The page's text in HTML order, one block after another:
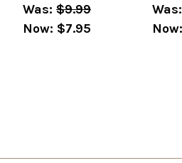
Was: $9.99
Now: $7.95
Was:
Now: